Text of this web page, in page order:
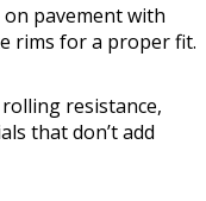
pavement with
rims for a proper fit.
resistance,
that don’t add